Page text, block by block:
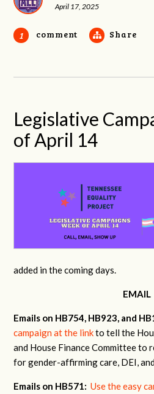
April 17, 2025
1 comment Share
Legislative
of April 14
added in the coming days.
EMAIL
Emails on HB754, HB923, and
campaign at the linkto tell the
and House Finance Committee to
for gender-affirming care, DEI,
Emails on HB571:Use the easy